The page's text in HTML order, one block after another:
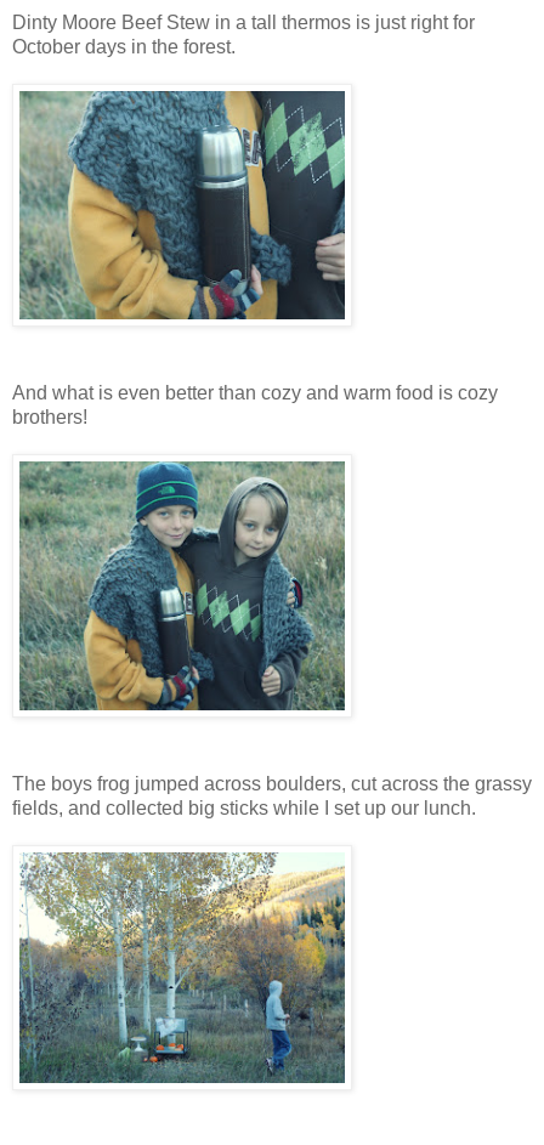
Dinty Moore Beef Stew in a tall thermos is just right for
October days in the forest.
And what is even better than cozy and warm food is cozy
brothers!
The boys frog jumped across boulders, cut across the grassy
fields, and collected big sticks while I set up our lunch.